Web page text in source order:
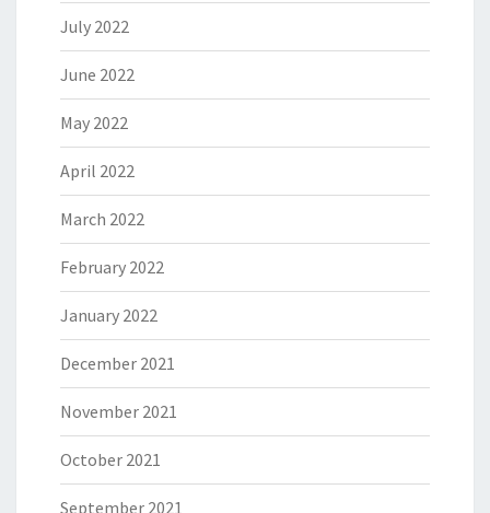
July 2022
June 2022
May 2022
April 2022
March 2022
February 2022
January 2022
December 2021
November 2021
October 2021
September 2021